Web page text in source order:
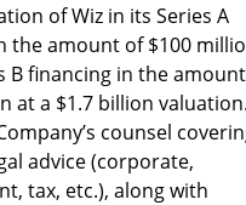
of Wiz in its Series A
the amount of $100
B financing in the
at a $1.7 billion
counsel
advice (corporate,
tax, etc.), along with